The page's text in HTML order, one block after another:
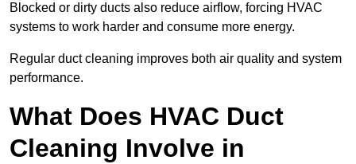
Blocked or dirty ducts also reduce airflow, forcing HVAC
systems to work harder and consume more energy.
Regular duct cleaning improves both air quality and system
performance.
What Does HVAC Duct
Cleaning Involve in